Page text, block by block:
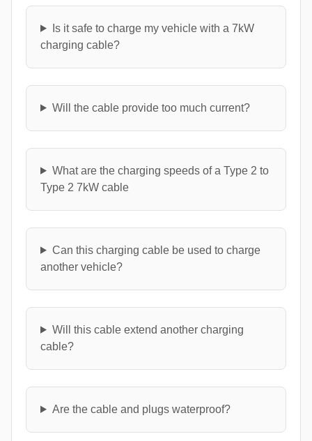
Is it safe to charge my vehicle with a 7kW
charging cable?
Will the cable provide too much current?
What are the charging speeds of a Type 2 to
Type 2 7kW cable
Can this charging cable be used to charge
another vehicle?
Will this cable extend another charging
cable?
Are the cable and plugs waterproof?